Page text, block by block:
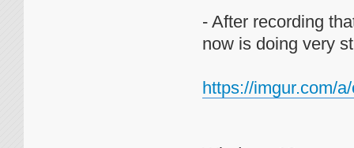
- After recording
now is doing very
https://imgur.com/